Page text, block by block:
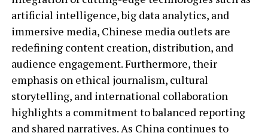
artificial intelligence, big data analytics, and
immersive media, Chinese media outlets are
redefining content creation, distribution, and
audience engagement. Furthermore, their
emphasis on ethical journalism, cultural
storytelling, and international collaboration
highlights a commitment to balanced reporting
and shared narratives. As China continues to